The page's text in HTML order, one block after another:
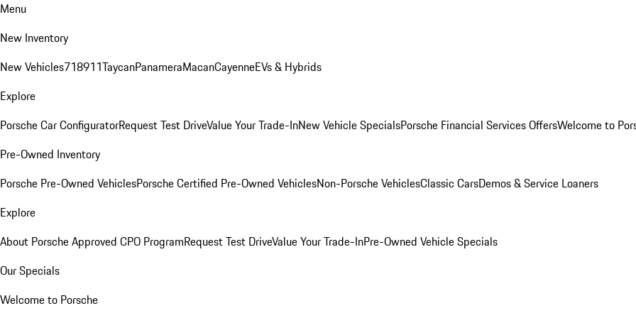
Menu
New Inventory
New Vehicles718911TaycanPanameraMacanCayenneEVs & Hybrids
Explore
Porsche Car ConfiguratorRequest Test DriveValue Your Trade-InNew Vehicle SpecialsPorsche Financial Services OffersWelcome to
Pre-Owned Inventory
Porsche Pre-Owned VehiclesPorsche Certified Pre-Owned VehiclesNon-Porsche VehiclesClassic CarsDemos & Service Loaners
Explore
About Porsche Approved CPO ProgramRequest Test DriveValue Your Trade-InPre-Owned Vehicle Specials
Our Specials
Welcome to Porsche